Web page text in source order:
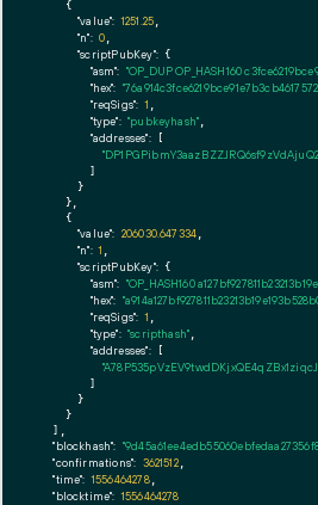
    {
"value": 1251.25
"n": 0
"scriptPubKey": {
"asm": "OP_DUP OP_HASH160
"hex":
"reqSigs": 1
"type": "pubkeyhash"
"addresses": [
        ]
      }
    },
    {
"value": 206030.647334
"n": 1
"scriptPubKey": {
"asm": "OP_HASH160
"hex":
"reqSigs": 1
"type": "scripthash"
"addresses": [
        ]
      }
    }
  ],
"blockhash":
"confirmations": 3621512,
"time": 1556464278,
"blocktime": 1556464278